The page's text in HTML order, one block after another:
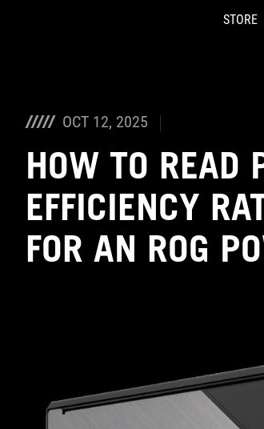
STORE
OCT 12, 2025
HOW TO READ
EFFICIENCY
FOR AN ROG